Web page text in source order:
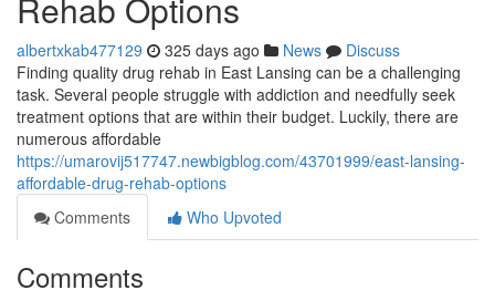
albertxkab477129 325 days ago News
Discuss
Finding quality drug rehab in East Lansing can be a challenging
task. Several people struggle with addiction and needfully seek
treatment options that are within their budget. Luckily, there are
numerous affordable
https://umarovij517747.newbigblog.com/43701999/east-lansing-
affordable-drug-rehab-options
Comments
Who Upvoted
Comments